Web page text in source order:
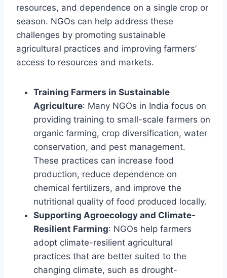
resources, and dependence on a single crop or
season. NGOs can help address these
challenges by promoting sustainable
agricultural practices and improving farmers’
access to resources and markets.
Training Farmers in Sustainable
Agriculture: Many NGOs in India focus on
providing training to small-scale farmers on
organic farming, crop diversification, water
conservation, and pest management.
These practices can increase food
production, reduce dependence on
chemical fertilizers, and improve the
nutritional quality of food produced locally.
Supporting Agroecology and Climate-
Resilient Farming: NGOs help farmers
adopt climate-resilient agricultural
practices that are better suited to the
changing climate, such as drought-